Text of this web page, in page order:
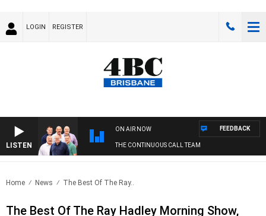
LOGIN REGISTER
LISTEN
ON AIR NOW
THE CONTINUOUS CALL TEAM
FEEDBACK
Home News The Best Of The Ray..
The Best Of The Ray Hadley Morning Show,